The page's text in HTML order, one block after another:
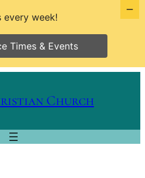
Church
every week!
Times & Events